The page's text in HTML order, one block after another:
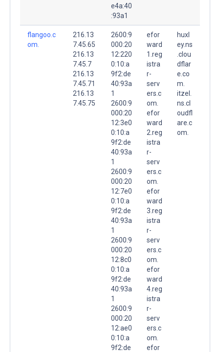
e4a:40
:93a1
flangoo.c
om.
216.13
7.45.65
216.13
7.45.7
216.13
7.45.71
216.13
7.45.75
2600:9
000:20
12:220
0:10:a
9f2:de
40:93a
1
2600:9
000:20
12:3e0
0:10:a
9f2:de
40:93a
1
2600:9
000:20
12:7e0
0:10:a
9f2:de
40:93a
1
2600:9
000:20
12:8c0
0:10:a
9f2:de
40:93a
1
2600:9
000:20
12:ae0
0:10:a
9f2:de
efor
ward
1.reg
istra
r-
serv
ers.c
om.
efor
ward
2.reg
istra
r-
serv
ers.c
om.
efor
ward
3.reg
istra
r-
serv
ers.c
om.
efor
ward
4.reg
istra
r-
serv
ers.c
om.
efor
huxl
ey.ns
.clou
dflar
e.co
m.
itzel.
ns.cl
oudfl
are.c
om.